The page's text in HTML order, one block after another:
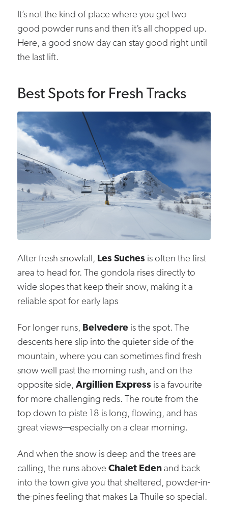
It’s not the kind of place where you get two
good powder runs and then it’s all chopped up.
Here, a good snow day can stay good right until
the last lift.
Best Spots for Fresh Tracks
After fresh snowfall, Les Suches is often the first
area to head for. The gondola rises directly to
wide slopes that keep their snow, making it a
reliable spot for early laps
For longer runs, Belvedere is the spot. The
descents here slip into the quieter side of the
mountain, where you can sometimes find fresh
snow well past the morning rush, and on the
opposite side,Argillien Express is a favourite
for more challenging reds. The route from the
top down to piste 18 is long, flowing, and has
great views—especially on a clear morning.
And when the snow is deep and the trees are
calling, the runs aboveChalet Eden and back
into the town give you that sheltered, powder-in-
the-pines feeling that makes La Thuile so special.